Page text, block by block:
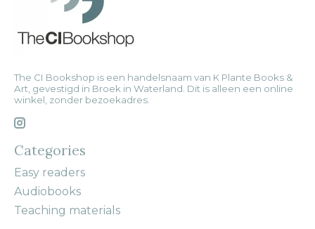
The CI Bookshop is een handelsnaam van K Plante Books &
Art, gevestigd in Broek in Waterland. Dit is alleen een online
winkel, zonder bezoekadres.
Categories
Easy readers
Audiobooks
Teaching materials